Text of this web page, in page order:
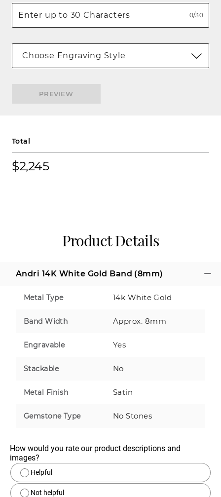
0/30
Choose Engraving Style
PREVIEW
Total
$2,245
Product Details
Andri 14K White Gold Band (8mm)
Metal Type 14k White Gold
Band Width Approx. 8mm
Engravable Yes
Stackable No
Metal Finish Satin
Gemstone Type No Stones
How would you rate our product descriptions and
images?
Helpful
Not helpful